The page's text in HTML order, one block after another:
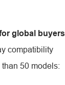
global buyers
compatibility
than 50 models: